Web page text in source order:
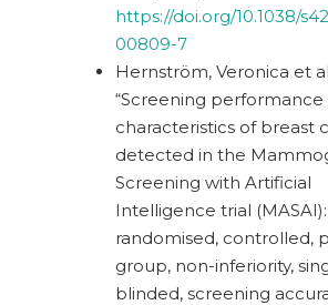
https://doi.org/10.1038/
00809-7
Hernström, Veronica et
“Screening performance
characteristics of breast
detected in the
Screening with Artificial
Intelligence trial
randomised, controlled,
group, non-inferiority,
blinded, screening